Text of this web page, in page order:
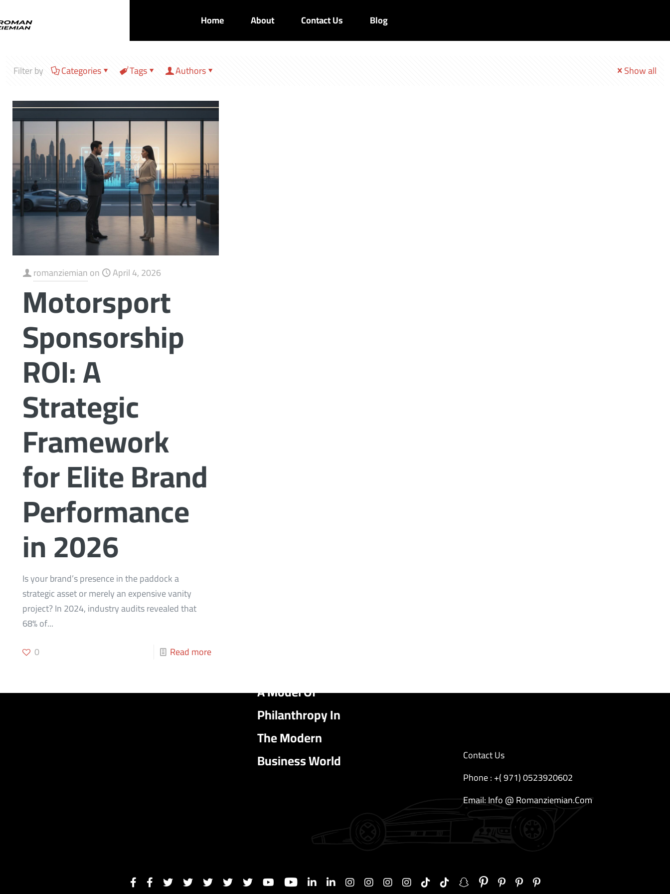
Home About Contact Us Blog
Filter by Categories Tags Authors Show all
romanziemianon April 4, 2026
Motorsport
Sponsorship
ROI: A
Strategic
Framework
for Elite Brand
Performance
in 2026
Is your brand’s presence in the paddock a
strategic asset or merely an expensive vanity
project? In 2024, industry audits revealed that
68% of...
0
Read more
A Model Of
Philanthropy In
The Modern
Business World
Contact Us
Phone : +( 971) 0523920602
Email: Info @ Romanziemian.Com